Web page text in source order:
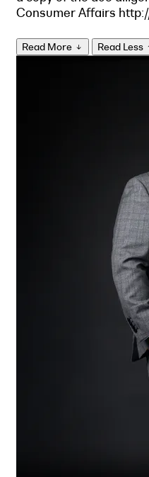
Consumer Affairs
Read More Read Less